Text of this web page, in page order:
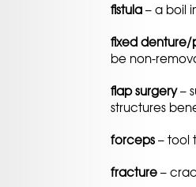
fistula– a boil
fixed denture/
be non-
flap surgery–
structures
forceps– tool
fracture–